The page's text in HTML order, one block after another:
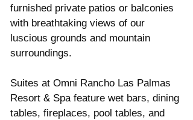
furnished private patios or balconies
with breathtaking views of our
luscious grounds and mountain
surroundings.
Suites at Omni Rancho Las Palmas
Resort & Spa feature wet bars, dining
tables, fireplaces, pool tables, and